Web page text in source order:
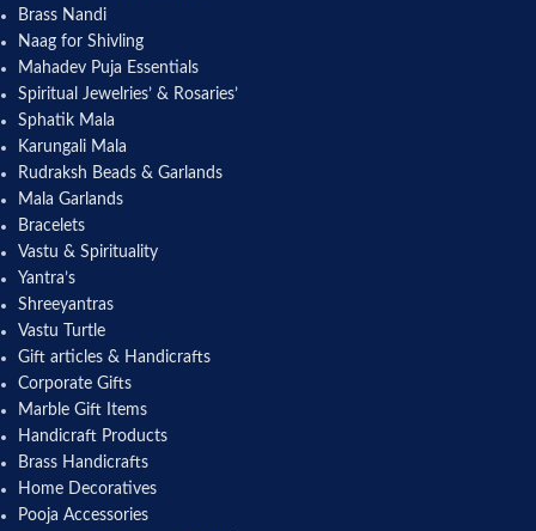
Brass Nandi
Naag for Shivling
Mahadev Puja Essentials
Spiritual Jewelries’ & Rosaries’
Sphatik Mala
Karungali Mala
Rudraksh Beads & Garlands
Mala Garlands
Bracelets
Vastu & Spirituality
Yantra’s
Shreeyantras
Vastu Turtle
Gift articles & Handicrafts
Corporate Gifts
Marble Gift Items
Handicraft Products
Brass Handicrafts
Home Decoratives
Pooja Accessories